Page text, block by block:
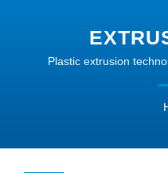
PROFILE
Plastic extrusion